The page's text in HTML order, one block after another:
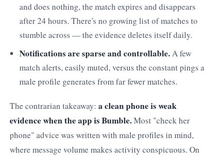
and does nothing, the match expires and disappears
after 24 hours. There's no growing list of matches to
stumble across — the evidence deletes itself daily.
Notifications are sparse and controllable.A few
match alerts, easily muted, versus the constant pings a
male profile generates from far fewer matches.
The contrarian takeaway: a clean phone is weak
evidence when the app is Bumble.Most "check her
phone" advice was written with male profiles in mind,
where message volume makes activity conspicuous. On